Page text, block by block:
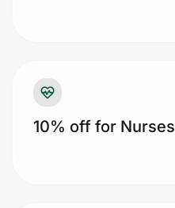
Prove it's you.
Create Wallet Sign in
10% off for Nurses